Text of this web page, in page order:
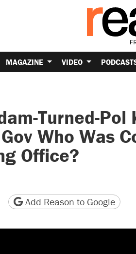
MAGAZINE VIDEO
Turned-Pol
Who Was
Office?
version
Copy page URL
Add Reason to Google